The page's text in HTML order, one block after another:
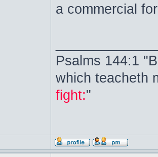
a commercial
Psalms 144:1
which teacheth
fight:"